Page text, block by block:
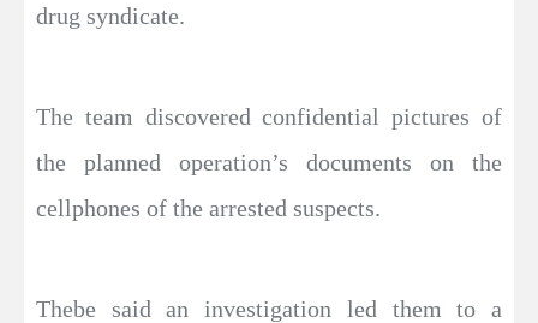
drug syndicate.
The team discovered confidential pictures of
the planned operation’s documents on the
cellphones of the arrested suspects.
Thebe said an investigation led them to a